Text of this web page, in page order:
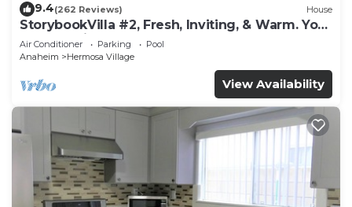
9.4(262 Reviews) House
StorybookVilla #2, Fresh, Inviting, & Warm. You
Walk to Disney. Proven Brand
Air Conditioner Parking
Pool
Anaheim
Hermosa Village
View Availability